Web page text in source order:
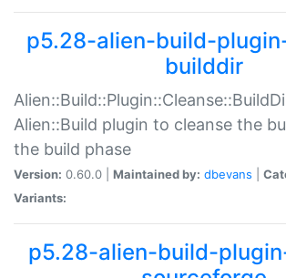
p5.28-alien-build-
builddir
Alien::Build plugin to cleanse the
the build phase
Version: 0.60.0 | Maintained by: dbevans
Variants:
p5.28-alien-build-